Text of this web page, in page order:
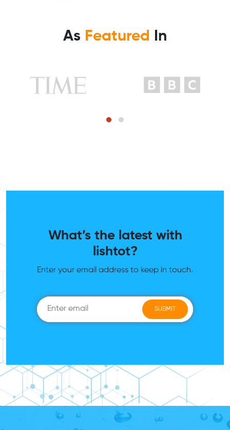
As Featured In
What’s the latest with
lishtot?
Enter your email address to keep in touch.
SUBMIT